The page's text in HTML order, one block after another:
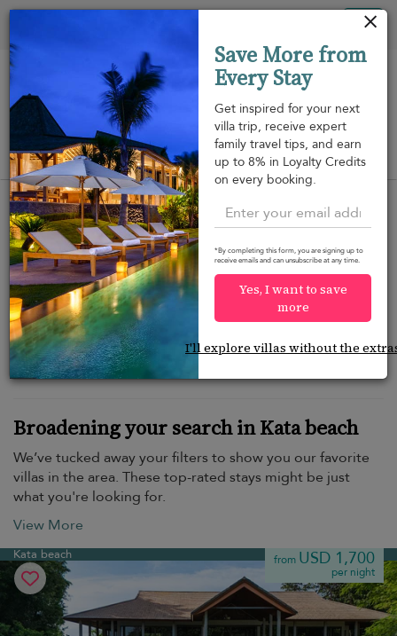
View on map
Would you like more options?
We’ve found some great alternatives below that
might interest you.
Broadening your search in Kata beach
We’ve tucked away your filters to show you our favorite
villas in the area. These top-rated stays might be just
what you're looking for.
View More
Kata beach from USD 1,700
per night
Save More from
Every Stay
Get inspired for your next
villa trip, receive expert
family travel tips, and earn
up to 8% in Loyalty Credits
on every booking.
*By completing this form, you are signing up to
receive emails and can unsubscribe at any time.
Yes, I want to save
more
I'll explore villas without the
Your cookie settings